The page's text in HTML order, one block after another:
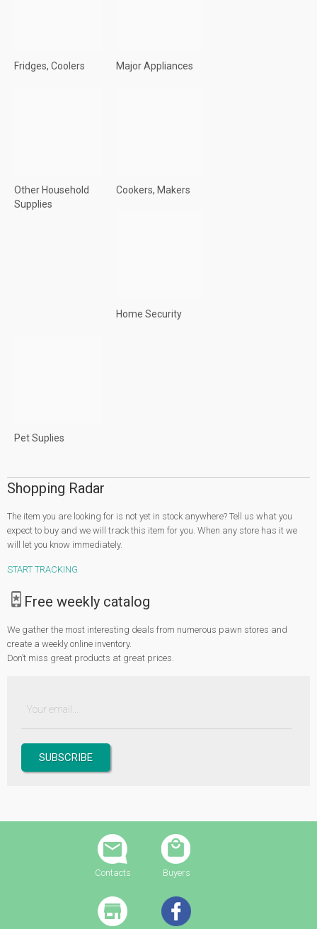
Fridges, Coolers Major Appliances
Other Household
Supplies
Cookers, Makers
Home Security
Pet Suplies
Shopping Radar
The item you are looking for is not yet in stock anywhere? Tell us what you
expect to buy and we will track this item for you. When any store has it we
will let you know immediately.
START TRACKING
Free weekly catalog
We gather the most interesting deals from numerous pawn stores and
create a weekly online inventory.
Don’t miss great products at great prices.
Contacts Buyers